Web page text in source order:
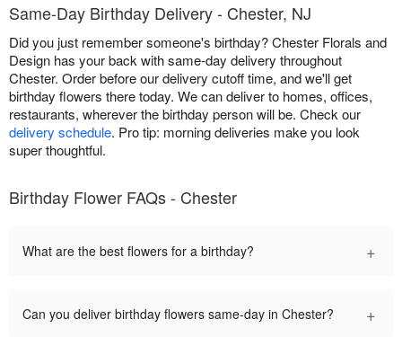
Same-Day Birthday Delivery - Chester, NJ
Did you just remember someone's birthday? Chester Florals and
Design has your back with same-day delivery throughout
Chester. Order before our delivery cutoff time, and we'll get
birthday flowers there today. We can deliver to homes, offices,
restaurants, wherever the birthday person will be. Check our
delivery schedule. Pro tip: morning deliveries make you look
super thoughtful.
Birthday Flower FAQs - Chester
What are the best flowers for a birthday? +
Can you deliver birthday flowers same-day in Chester? +